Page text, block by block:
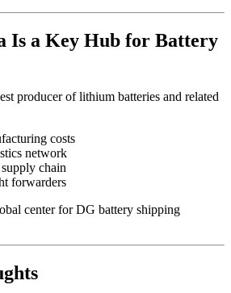
Is a Key Hub for Battery
producer of lithium batteries and related
costs
network
chain
forwarders
center for DG battery shipping